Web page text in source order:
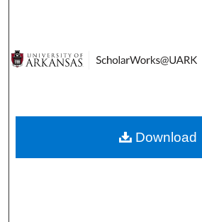
Digital Commons
Download